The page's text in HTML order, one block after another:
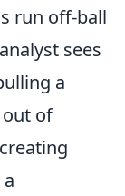
run off-ball
sees
a
of